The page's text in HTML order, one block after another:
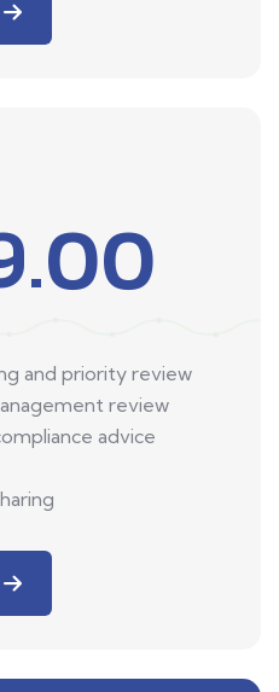
and priority review
review
advice